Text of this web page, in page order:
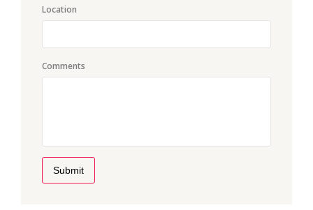
Location
Comments
Submit